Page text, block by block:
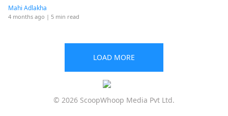
Mahi Adlakha
4 months ago | 5 min read
LOAD MORE
© 2026 ScoopWhoop Media Pvt Ltd.